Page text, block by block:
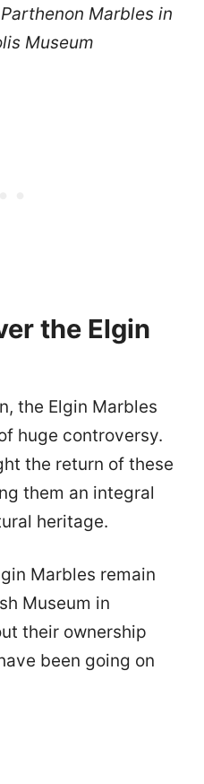
Marbles in
Museum
the Elgin
the Elgin Marbles
huge controversy.
the return of these
them an integral
heritage.
Marbles remain
Museum in
their ownership
been going on